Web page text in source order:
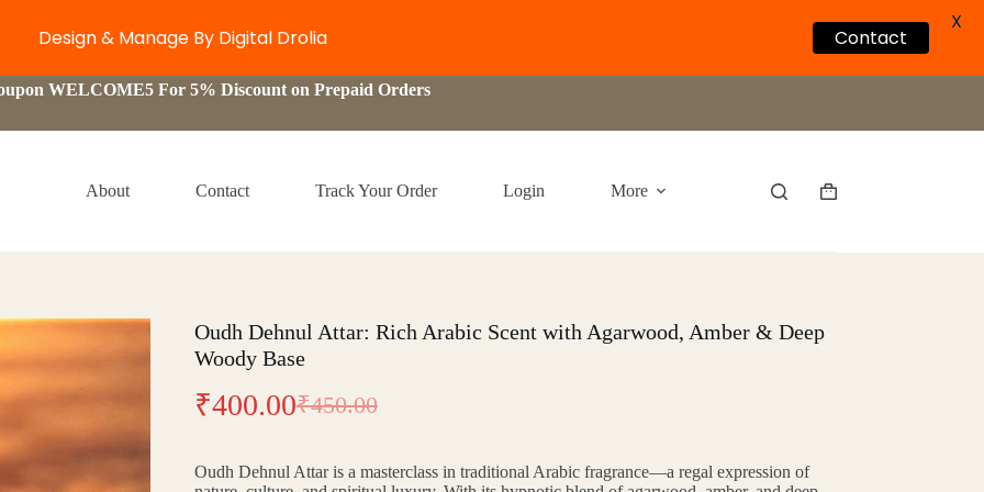
WELCOME5 For 5% Discount on Prepaid Orders
About Contact Track Your Order Login More
Shopping
Oudh Dehnul Attar: Rich Arabic Scent with Agarwood, Amber & Deep
Woody Base
₹450.00
Original
₹400.00Current
Oudh Dehnul Attar is a masterclass in traditional Arabic fragrance—a regal expression of
Design & Manage By Digital Drolia Contact
X